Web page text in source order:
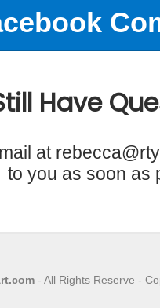
Have
at
to you as soon as
- All Rights Reserve -